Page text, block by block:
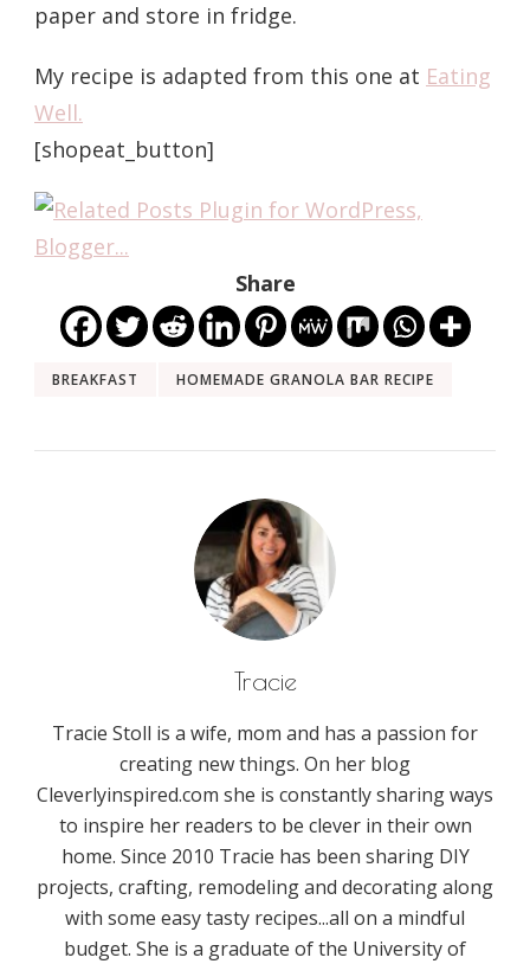
paper and store in fridge.
My recipe is adapted from this one at Eating
Well.
[shopeat_button]
Share
BREAKFAST HOMEMADE GRANOLA BAR RECIPE
Tracie
Tracie Stoll is a wife, mom and has a passion for
creating new things. On her blog
Cleverlyinspired.com she is constantly sharing ways
to inspire her readers to be clever in their own
home. Since 2010 Tracie has been sharing DIY
projects, crafting, remodeling and decorating along
with some easy tasty recipes...all on a mindful
budget. She is a graduate of the University of